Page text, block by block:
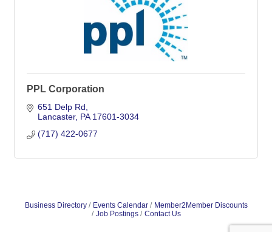
PPL Corporation
651 Delp Rd
Lancaster PA 17601-3034
(717) 422-0677
Business Directory Events Calendar
Member2Member Discounts
Job Postings
Contact Us